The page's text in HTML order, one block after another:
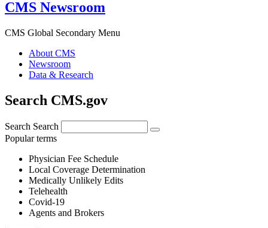
CMS Newsroom
CMS Global Secondary Menu
About CMS
Newsroom
Data & Research
Search CMS.gov
Search Search
Popular terms
Physician Fee Schedule
Local Coverage Determination
Medically Unlikely Edits
Telehealth
Covid-19
Agents and Brokers